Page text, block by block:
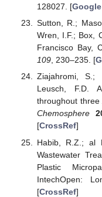
128027. [
Sutton, R.;
Wren, I.F.; Box,
Francisco Bay,
109, 230–235. [
Ziajahromi, S.;
Leusch, F.D.
throughout
Chemosphere
[CrossRef]
Habib, R.Z.; al
Wastewater
Plastic
IntechOpen:
[CrossRef]